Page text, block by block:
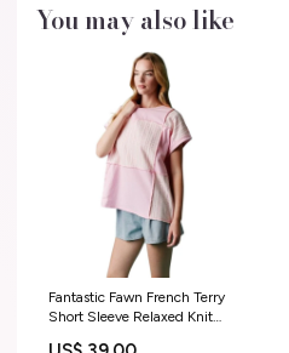
You may also like
Fantastic Fawn French Terry
Short Sleeve Relaxed Knit